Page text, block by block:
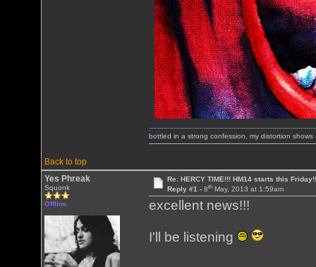
Back to top
bottled in a strong confession, my distortion shows
Yes Phreak
Squonk
Offline
Re: HERCY TIME!!! HM14 starts this Friday!!
Reply #1 - 8thMay, 2013 at 1:59am
excellent news!!!
I'll be listening